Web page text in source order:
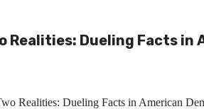
Realities: Dueling Facts in
Realities: Dueling Facts in American